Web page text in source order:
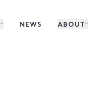
NEWS ABOUT